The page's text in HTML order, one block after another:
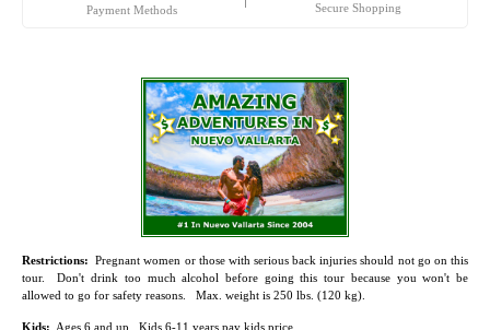
Restrictions:Pregnant women or those with serious back injuries should not go on this
tour. Don't drink too much alcohol before going this tour because you won't be
allowed to go for safety reasons. Max. weight is 250 lbs. (120 kg).
Kids: Ages 6 and up. Kids 6-11 years pay kids price.
Payment Methods Secure Shopping